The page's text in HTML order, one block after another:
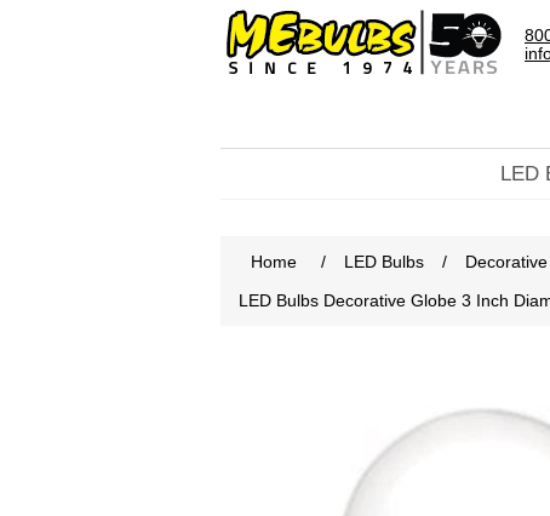
LED
Home / LED Bulbs / Decorative
LED Bulbs Decorative Globe 3 Inch